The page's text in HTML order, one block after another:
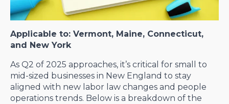
Applicable to: Vermont, Maine, Connecticut,
and New York
As Q2 of 2025 approaches, it’s critical for small to
mid-sized businesses in New England to stay
aligned with new labor law changes and people
operations trends. Below is a breakdown of the